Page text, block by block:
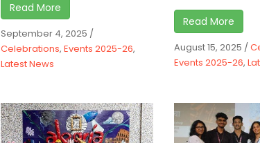
Read More
September 4, 2025 /
Celebrations, Events 2025-26,
Latest News
Read More
August 15, 2025 /
Events 2025-26,